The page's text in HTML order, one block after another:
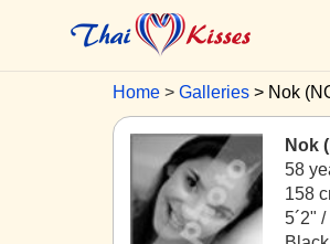
Home Galleries Nok
Nok
58
158
5´2"